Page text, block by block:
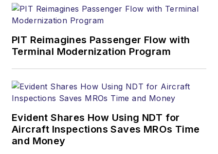
PIT Reimagines Passenger Flow with
Terminal Modernization Program
Evident Shares How Using NDT for
Aircraft Inspections Saves MROs Time
and Money